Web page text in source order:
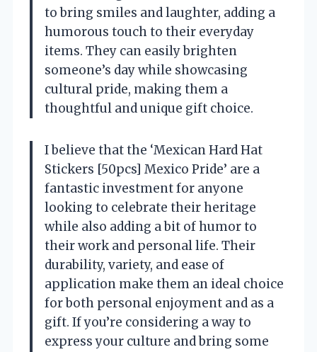
to bring smiles and laughter, adding a
humorous touch to their everyday
items. They can easily brighten
someone’s day while showcasing
cultural pride, making them a
thoughtful and unique gift choice.
I believe that the ‘Mexican Hard Hat
Stickers [50pcs] Mexico Pride’ are a
fantastic investment for anyone
looking to celebrate their heritage
while also adding a bit of humor to
their work and personal life. Their
durability, variety, and ease of
application make them an ideal choice
for both personal enjoyment and as a
gift. If you’re considering a way to
express your culture and bring some